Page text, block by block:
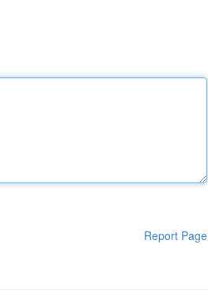
Report Page